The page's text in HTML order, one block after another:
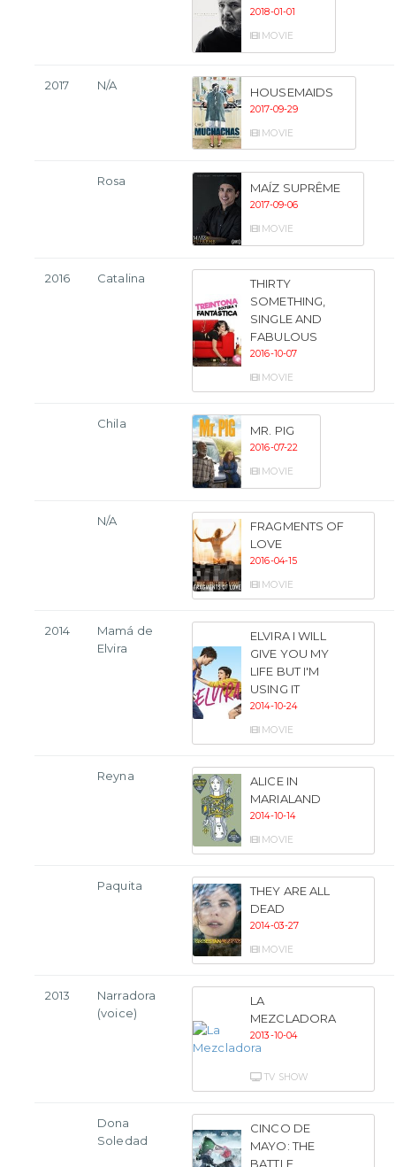
2018-01-01
MOVIE
2017 N/A
HOUSEMAIDS
2017-09-29
MOVIE
Rosa
MAÍZ SUPRÊME
2017-09-06
MOVIE
2016 Catalina
THIRTY
SOMETHING,
SINGLE AND
FABULOUS
2016-10-07
MOVIE
Chila
MR. PIG
2016-07-22
MOVIE
N/A
FRAGMENTS OF
LOVE
2016-04-15
MOVIE
2014
Mamá de
Elvira
ELVIRA I WILL
GIVE YOU MY
LIFE BUT I'M
USING IT
2014-10-24
MOVIE
Reyna
ALICE IN
MARIALAND
2014-10-14
MOVIE
Paquita
THEY ARE ALL
DEAD
2014-03-27
MOVIE
2013
Narradora
(voice)
LA
MEZCLADORA
2013-10-04
TV SHOW
Dona
Soledad
CINCO DE
MAYO: THE
BATTLE